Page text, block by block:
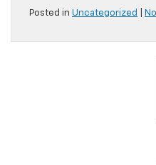
Posted in Uncategorized